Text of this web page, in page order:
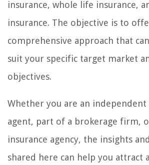
insurance, whole life insurance,
insurance. The objective is to
comprehensive approach that
suit your specific target market
objectives.
Whether you are an independent
agent, part of a brokerage firm,
insurance agency, the insights
shared here can help you attract